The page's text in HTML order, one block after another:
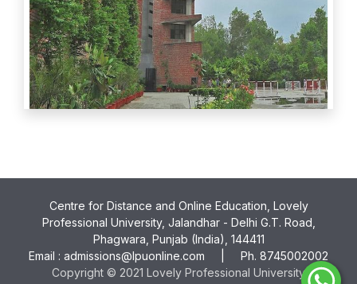
Centre for Distance and Online Education, Lovely
Professional University, Jalandhar - Delhi G.T. Road,
Phagwara, Punjab (India), 144411
Email : admissions@lpuonline.com | Ph. 8745002002
Copyright © 2021 Lovely Professional University